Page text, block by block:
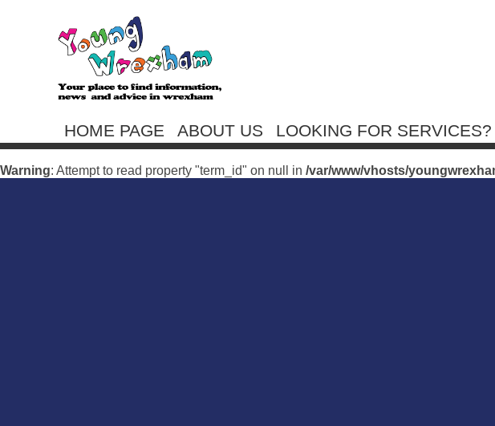
HOME PAGE ABOUT US LOOKING FOR SERVICES?
Warning: Undefined array key 0 in/var/www/vhosts/youngwrexham.co.uk/
Warning: Attempt to read property "term_id" on null in /var/www/vhosts/